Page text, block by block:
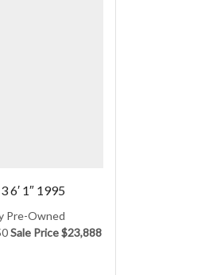
6′ 1″ 1995
Pre-Owned
Sale Price $23,888